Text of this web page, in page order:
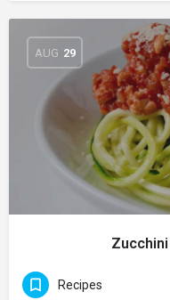
AUG 29
Recipes